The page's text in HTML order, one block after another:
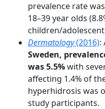
prevalence rate
18–39 year olds
children/
Dermatology(2016):
Sweden,
was 5.5%with
affecting 1.4% of
hyperhidrosis was
study participants.